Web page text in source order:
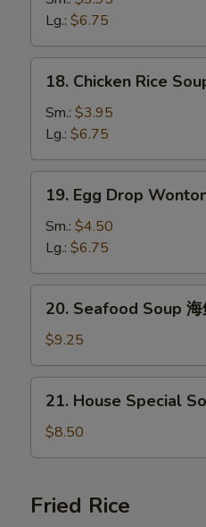
Soup
鸡
面
Lg.: $6.75
Chicken
Rice
Soup
鸡
饭
18. Chicken Rice
Sm.: $3.95
Lg.: $6.75
Egg
Drop
Wonton
Soup
云
汤
19. Egg Drop
Sm.: $4.50
Lg.: $6.75
Seafood
Soup
海
鲜
20. Seafood Soup 海
$9.25
House
Special
Soup
楼
汤
21. House Special
$8.50
Fried Rice
Add Egg
Special
NOTE EXTRA